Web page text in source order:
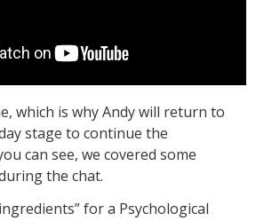
which is why Andy will return to
stage to continue the
can see, we covered some
the chat.
for a Psychological